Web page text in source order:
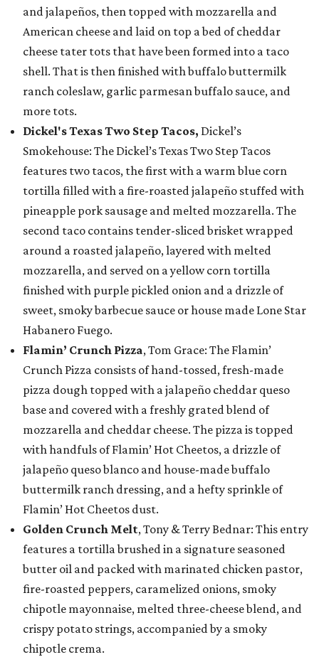
and jalapeños, then topped with mozzarella and
American cheese and laid on top a bed of cheddar
cheese tater tots that have been formed into a taco
shell. That is then finished with buffalo buttermilk
ranch coleslaw, garlic parmesan buffalo sauce, and
more tots.
Dickel's Texas Two Step Tacos, Dickel’s
Smokehouse: The Dickel’s Texas Two Step Tacos
features two tacos, the first with a warm blue corn
tortilla filled with a fire-roasted jalapeño stuffed with
pineapple pork sausage and melted mozzarella. The
second taco contains tender-sliced brisket wrapped
around a roasted jalapeño, layered with melted
mozzarella, and served on a yellow corn tortilla
finished with purple pickled onion and a drizzle of
sweet, smoky barbecue sauce or house made Lone Star
Habanero Fuego.
Flamin’ Crunch Pizza, Tom Grace: The Flamin’
Crunch Pizza consists of hand-tossed, fresh-made
pizza dough topped with a jalapeño cheddar queso
base and covered with a freshly grated blend of
mozzarella and cheddar cheese. The pizza is topped
with handfuls of Flamin’ Hot Cheetos, a drizzle of
jalapeño queso blanco and house-made buffalo
buttermilk ranch dressing, and a hefty sprinkle of
Flamin’ Hot Cheetos dust.
Golden Crunch Melt, Tony & Terry Bednar: This entry
features a tortilla brushed in a signature seasoned
butter oil and packed with marinated chicken pastor,
fire-roasted peppers, caramelized onions, smoky
chipotle mayonnaise, melted three-cheese blend, and
crispy potato strings, accompanied by a smoky
chipotle crema.